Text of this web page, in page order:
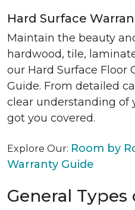
Hard Surface
Maintain the beauty
hardwood, tile,
our Hard Surface Floor
Guide. From detailed
clear understanding of
got you covered.
Explore Our: Room by
Warranty Guide
General Types